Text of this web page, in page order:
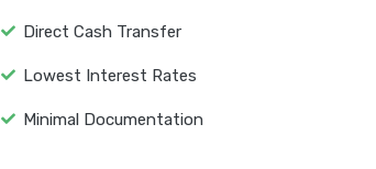
Direct Cash Transfer
Lowest Interest Rates
Minimal Documentation